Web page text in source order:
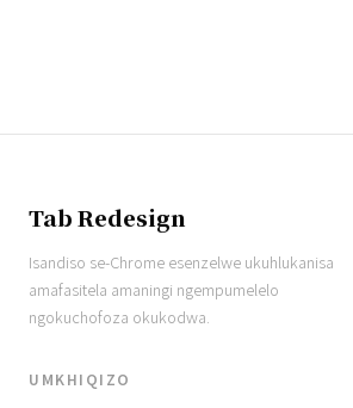
Tab Redesign
Isandiso se-Chrome esenzelwe ukuhlukanisa
amafasitela amaningi ngempumelelo
ngokuchofoza okukodwa.
UMKHIQIZO